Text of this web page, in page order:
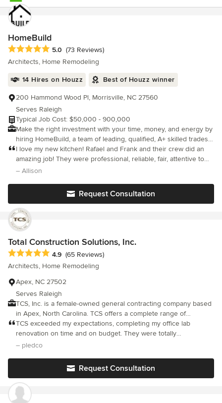
Hill, and surrounding areas, offering clients a streamlined,
stress-free experience by managing both interior design and
construction under one roof.
HomeBuild
Average rating: 5 out of 5 stars
5.0 (73 Reviews)
Architects, Home Remodeling
14 Hires on Houzz Best of Houzz winner
200 Hammond Wood Pl, Morrisville, NC 27560
Serves Raleigh
Typical Job Cost: $50,000 - 900,000
Make the right investment with your time, money, and energy by
hiring HomeBuild, a team of leading, qualified, A+ skilled trades
who pride themselves on quality workmanship and client
satisfaction. We have our own due diligence system that helps
our customers make the best possible, well-informed decision
I love my new kitchen! Rafael and Frank and their crew did an
amazing job! They were professional, reliable, fair, attentive to
detail, and great to work with. They showed up everyday and
– Allison
Request Consultation
Total Construction Solutions, Inc.
Average rating: 4.9 out of 5 stars
4.9 (65 Reviews)
Architects, Home Remodeling
Apex, NC 27502
Serves Raleigh
TCS, Inc. is a female-owned general contracting company based
in Apex, North Carolina. TCS offers a complete range of
construction services, including: new home construction,
additions, third floors / attics, basements, kitchens, bathrooms,
screened porches, decks, window and door replacement, siding
TCS exceeded my expectations, completing my office lab
renovation on time and on budget. They were totally
professional from the first meeting, through the demo and
highly recommend without reservation.
– pledco
Request Consultation